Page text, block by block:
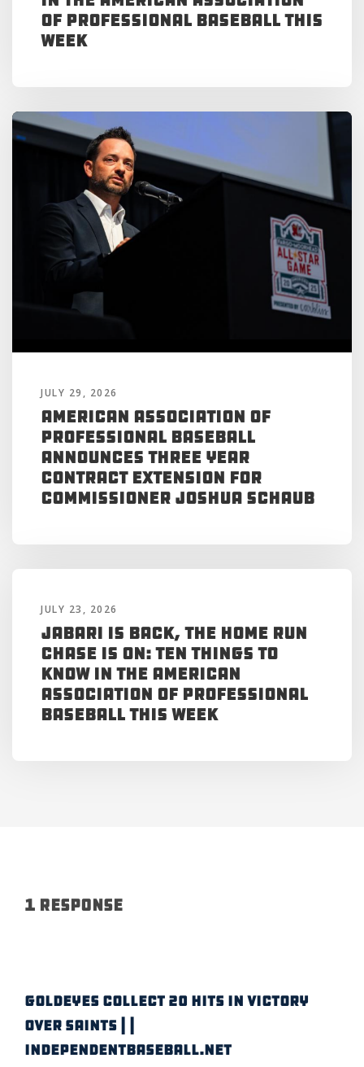
of Professional Baseball This
Week
JULY 29, 2026
American Association of
Professional Baseball
Announces Three Year
Contract Extension for
Commissioner Joshua Schaub
JULY 23, 2026
Jabari is Back, the Home Run
Chase is On: Ten Things to
Know in the American
Association of Professional
Baseball This Week
1 Response
GOLDEYES COLLECT 20 HITS IN VICTORY
OVER SAINTS | |
IndependentBaseball.net